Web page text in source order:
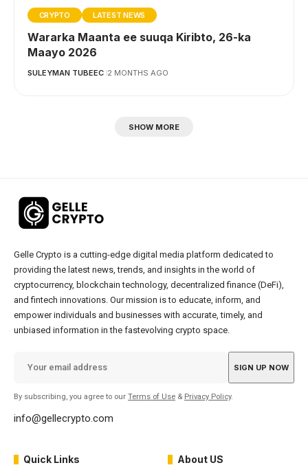
CRYPTO LATEST NEWS
Wararka Maanta ee suuqa Kiribto, 26-ka
Maayo 2026
SULEYMAN TUBEEC 2 MONTHS AGO
SHOW MORE
Gelle Crypto is a cutting-edge digital media platform dedicated to
providing the latest news, trends, and insights in the world of
cryptocurrency, blockchain technology, decentralized finance (DeFi),
and fintech innovations. Our mission is to educate, inform, and
empower individuals and businesses with accurate, timely, and
unbiased information in the fastevolving crypto space.
By subscribing, you agree to our Terms of Use & Privacy Policy.
info@gellecrypto.com
Quick Links About US